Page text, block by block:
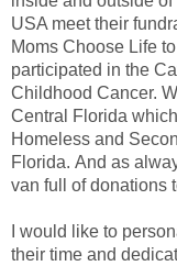
USA meet their
Moms Choose Life
participated in the
Childhood Cancer.
Central Florida
Homeless and
Florida. And as
van full of donations
I would like to
their time and